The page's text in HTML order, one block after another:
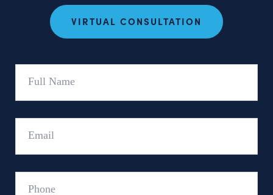
VIRTUAL CONSULTATION